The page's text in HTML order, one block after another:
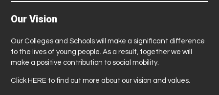
Our Vision
Our Colleges and Schools will make a significant difference
to the lives of young people. As a result, together we will
make a positive contribution to social mobility.
Click HERE to find out more about our vision and values.